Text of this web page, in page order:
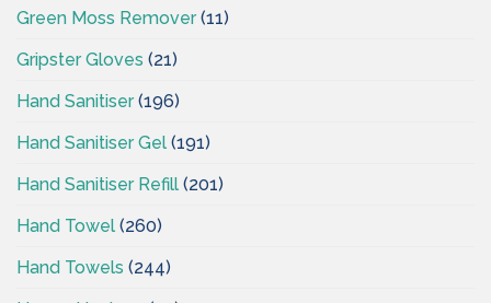
Green Moss Remover(11)
Gripster Gloves (21)
Hand Sanitiser(196)
Hand Sanitiser Gel (191)
Hand Sanitiser Refill (201)
Hand Towel (260)
Hand Towels (244)